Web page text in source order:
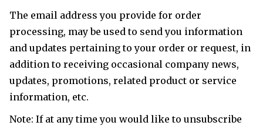
The email address you provide for order
processing, may be used to send you information
and updates pertaining to your order or request, in
addition to receiving occasional company news,
updates, promotions, related product or service
information, etc.
Note: If at any time you would like to unsubscribe